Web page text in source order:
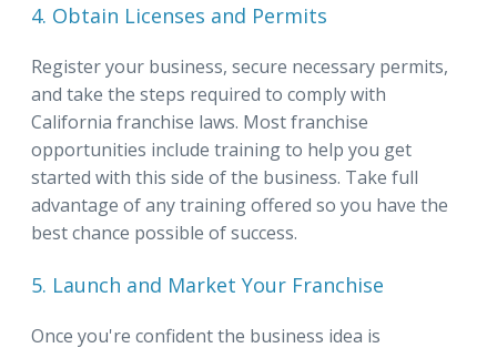
4. Obtain Licenses and Permits
Register your business, secure necessary permits,
and take the steps required to comply with
California franchise laws. Most franchise
opportunities include training to help you get
started with this side of the business. Take full
advantage of any training offered so you have the
best chance possible of success.
5. Launch and Market Your Franchise
Once you're confident the business idea is